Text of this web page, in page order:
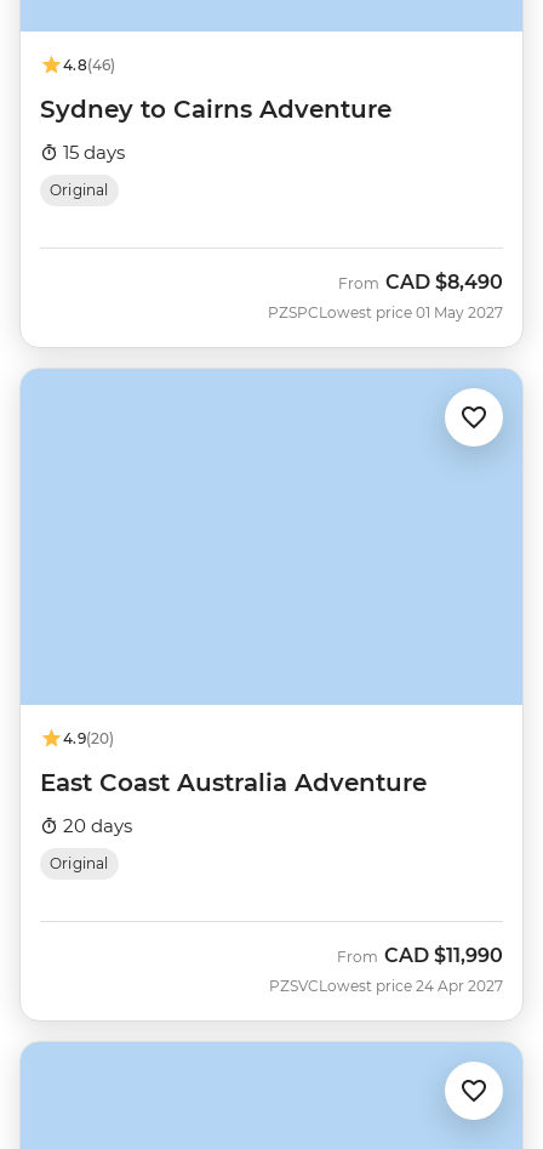
4.8(46)
Sydney to Cairns Adventure
15 days
Original
PZSPC
From CAD $8,490
Lowest price 01 May 2027
4.9(20)
East Coast Australia Adventure
20 days
Original
PZSVC
From CAD $11,990
Lowest price 24 Apr 2027